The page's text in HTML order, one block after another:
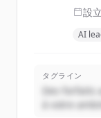
設立
AI
タグライン
Des forfaits
à votre